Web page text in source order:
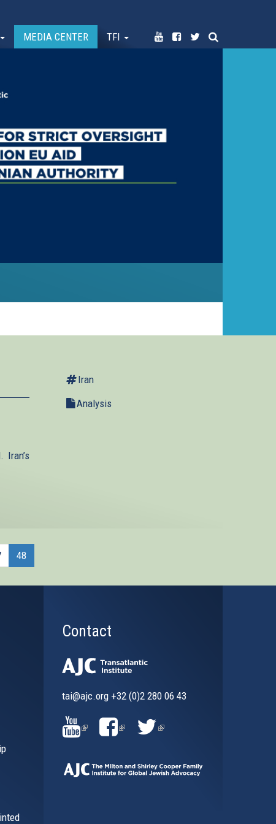
MEDIA CENTER TFI
Iran
Analysis
48
Contact
tai@ajc.org+32 (0)2 280 06 43
(LINK
IS
(LINK(LINK
IS